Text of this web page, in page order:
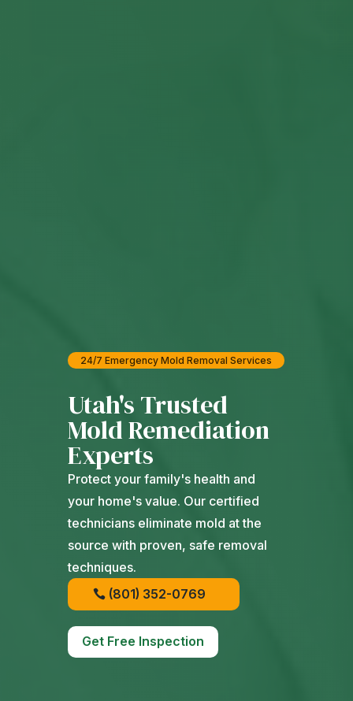
24/7 Emergency Mold Removal Services
Utah's Trusted
Mold Remediation
Experts
Protect your family's health and
your home's value. Our certified
technicians eliminate mold at the
source with proven, safe removal
techniques.
(801) 352-0769
Get Free Inspection